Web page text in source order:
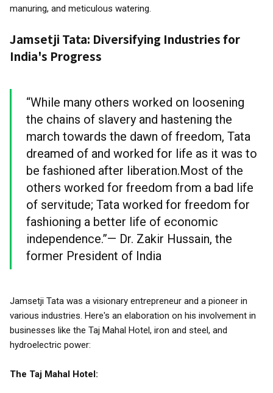
manuring, and meticulous watering.
Jamsetji Tata: Diversifying Industries for
India's Progress
“While many others worked on loosening
the chains of slavery and hastening the
march towards the dawn of freedom, Tata
dreamed of and worked for life as it was to
be fashioned after liberation.Most of the
others worked for freedom from a bad life
of servitude; Tata worked for freedom for
fashioning a better life of economic
independence.”— Dr. Zakir Hussain, the
former President of India
Jamsetji Tata was a visionary entrepreneur and a pioneer in
various industries. Here's an elaboration on his involvement in
businesses like the Taj Mahal Hotel, iron and steel, and
hydroelectric power:
The Taj Mahal Hotel: